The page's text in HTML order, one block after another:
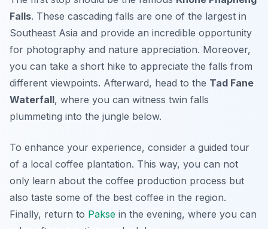
Falls. These cascading falls are one of the largest in
Southeast Asia and provide an incredible opportunity
for photography and nature appreciation. Moreover,
you can take a short hike to appreciate the falls from
different viewpoints. Afterward, head to the Tad Fane
Waterfall, where you can witness twin falls
plummeting into the jungle below.
To enhance your experience, consider a guided tour
of a local coffee plantation. This way, you can not
only learn about the coffee production process but
also taste some of the best coffee in the region.
Finally, return to Pakse in the evening, where you can